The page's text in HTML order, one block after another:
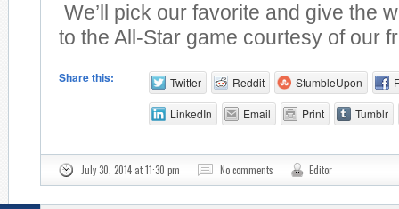
We’ll pick our favorite and give the
to the All-Star game courtesy of our
Share this: Twitter Reddit StumbleUpon
LinkedIn Email Print Tumblr
July 30, 2014 at 11:30 pm No comments Editor